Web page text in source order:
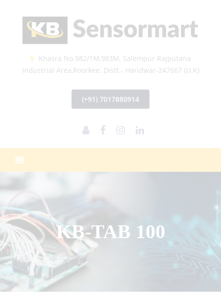
Khasra No.982/1M,983M, Salempur Rajputana
Industrial Area,Roorkee. Distt.- Haridwar-247667 (U.K)
(+91) 7017880914
KB-TAB 100